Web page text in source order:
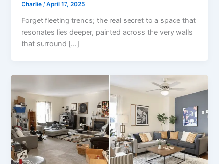
Charlie/April 17, 2025
Forget fleeting trends; the real secret to a space that
resonates lies deeper, painted across the very walls
that surround […]